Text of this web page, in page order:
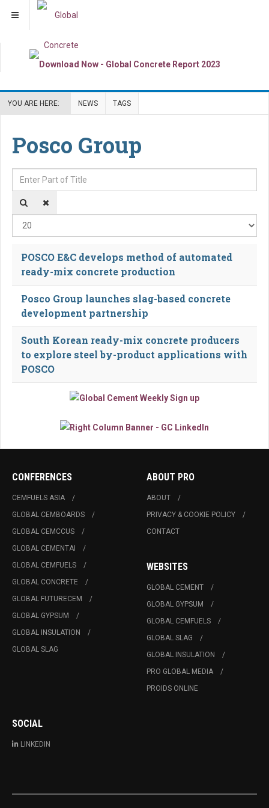
YOU ARE HERE: NEWS TAGS
Posco Group
Enter Part of Title
POSCO E&C develops method of automated
ready-mix concrete production
Posco Group launches slag-based concrete
development partnership
South Korean ready-mix concrete producers
to explore steel by-product applications with
POSCO
CONFERENCES
CEMFUELS ASIA
GLOBAL CEMBOARDS
GLOBAL CEMCCUS
GLOBAL CEMENTAI
GLOBAL CEMFUELS
GLOBAL CONCRETE
GLOBAL FUTURECEM
GLOBAL GYPSUM
GLOBAL INSULATION
GLOBAL SLAG
ABOUT PRO
ABOUT
PRIVACY & COOKIE POLICY
CONTACT
WEBSITES
GLOBAL CEMENT
GLOBAL GYPSUM
GLOBAL CEMFUELS
GLOBAL SLAG
GLOBAL INSULATION
PRO GLOBAL MEDIA
PROIDS ONLINE
SOCIAL
LINKEDIN